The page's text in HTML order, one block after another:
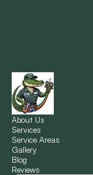
New Sarpy, LA
Norco, LA
About Us
Services
Service Areas
Gallery
Blog
Reviews